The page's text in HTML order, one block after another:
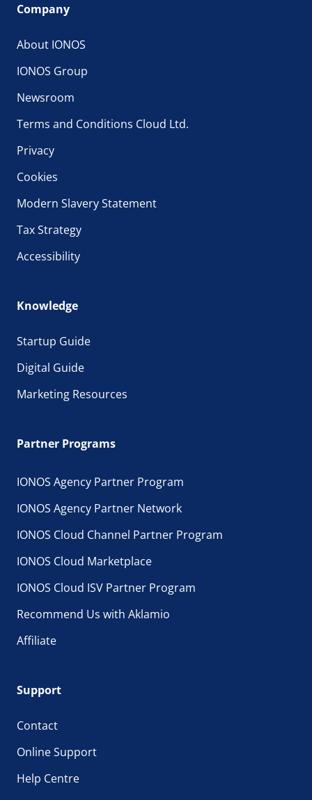
Company
About IONOS
IONOS Group
Newsroom
Terms and Conditions Cloud Ltd.
Privacy
Cookies
Modern Slavery Statement
Tax Strategy
Accessibility
Knowledge
Startup Guide
Digital Guide
Marketing Resources
Partner Programs
IONOS Agency Partner Program
IONOS Agency Partner Network
IONOS Cloud Channel Partner Program
IONOS Cloud Marketplace
IONOS Cloud ISV Partner Program
Recommend Us with Aklamio
Affiliate
Support
Contact
Online Support
Help Centre